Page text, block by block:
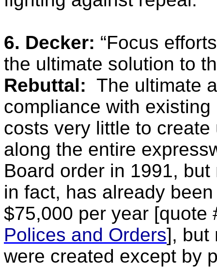
6. Decker: “Focus
the ultimate solution to
Rebuttal: The ultimate
compliance with
costs very little to
along the entire
Board order in 1991,
in fact, has already
$75,000 per year
Polices and Orders], but
were created except by